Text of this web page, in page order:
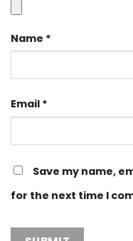
Name *
Email *
Save my name,
for the next time I